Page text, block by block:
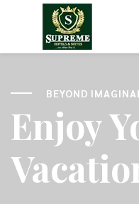
BEYOND
Enjoy